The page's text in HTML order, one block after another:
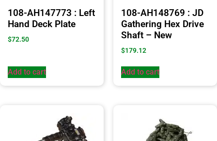
108-AH147773 : Left
Hand Deck Plate
$72.50
Add to cart
108-AH148769 : JD
Gathering Hex Drive
Shaft – New
$179.12
Add to cart